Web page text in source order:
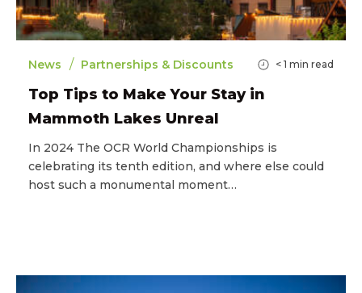
News / Partnerships & Discounts < 1 min read
Top Tips to Make Your Stay in
Mammoth Lakes Unreal
In 2024 The OCR World Championships is
celebrating its tenth edition, and where else could
host such a monumental moment…